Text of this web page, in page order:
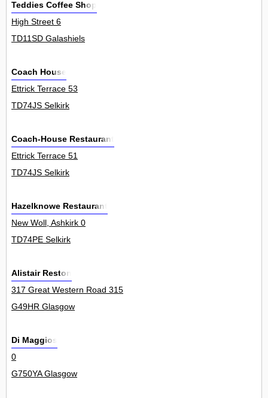
Teddies Coffee Shop
High Street 6
TD11SD Galashiels
Coach House
Ettrick Terrace 53
TD74JS Selkirk
Coach-House Restaurant
Ettrick Terrace 51
TD74JS Selkirk
Hazelknowe Restaurant
New Woll, Ashkirk 0
TD74PE Selkirk
Alistair Reston
317 Great Western Road 315
G49HR Glasgow
Di Maggios
0
G750YA Glasgow